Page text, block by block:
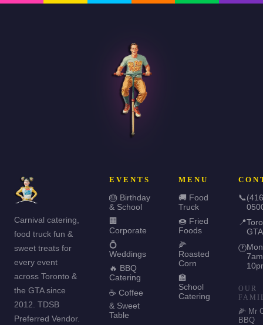
Carnival catering,
food truck fun &
sweet treats for
every event
across Toronto &
the GTA since
2012. TDSB
Preferred Vendor.
EVENTS
🎂 Birthday
& School
🏢
Corporate
💍
Weddings
🔥 BBQ
Catering
☕ Coffee
& Sweet
Table
MENU
🚚 Food
Truck
🍩 Fried
Foods
🌽
Roasted
Corn
🏫
School
Catering
📞
📍
GTA
🕐
OUR
🌽 Mr
BBQ